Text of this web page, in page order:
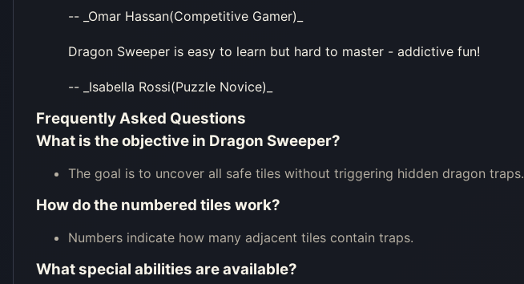
-- _Omar Hassan(Competitive Gamer)_
Dragon Sweeper is easy to learn but hard to master - addictive fun!
-- _Isabella Rossi(Puzzle Novice)_
Frequently Asked Questions
What is the objective in Dragon Sweeper?
The goal is to uncover all safe tiles without triggering hidden dragon traps.
How do the numbered tiles work?
Numbers indicate how many adjacent tiles contain traps.
What special abilities are available?